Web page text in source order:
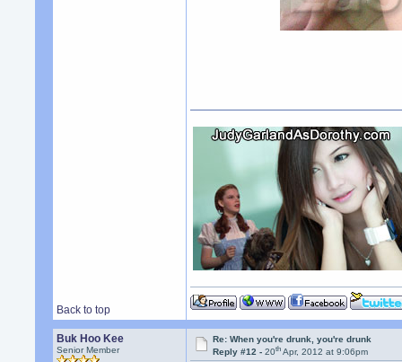
Back to top
Buk Hoo Kee
Senior Member
Re: When you're drunk, you're drunk
Reply #12 -20th Apr, 2012 at 9:06pm